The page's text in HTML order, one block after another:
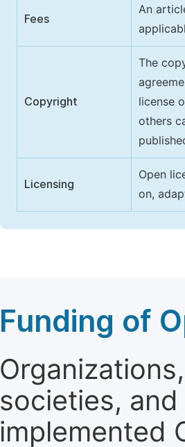
Fees
An
Copyright
The
license
others
Licensing
Open
on,
Funding of
societies,
implemented